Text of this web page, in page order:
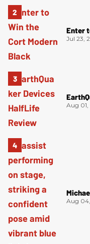
Enter
Jul 23,
Aug
Aug